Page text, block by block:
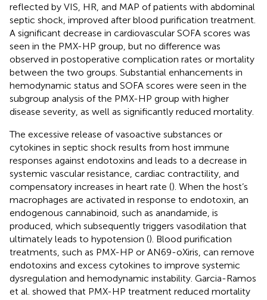
reflected by VIS, HR, and MAP of patients with abdominal
septic shock, improved after blood purification treatment.
A significant decrease in cardiovascular SOFA scores was
seen in the PMX-HP group, but no difference was
observed in postoperative complication rates or mortality
between the two groups. Substantial enhancements in
hemodynamic status and SOFA scores were seen in the
subgroup analysis of the PMX-HP group with higher
disease severity, as well as significantly reduced mortality.
The excessive release of vasoactive substances or
cytokines in septic shock results from host immune
responses against endotoxins and leads to a decrease in
systemic vascular resistance, cardiac contractility, and
compensatory increases in heart rate (). When the host’s
macrophages are activated in response to endotoxin, an
endogenous cannabinoid, such as anandamide, is
produced, which subsequently triggers vasodilation that
ultimately leads to hypotension (). Blood purification
treatments, such as PMX-HP or AN69-oXiris, can remove
endotoxins and excess cytokines to improve systemic
dysregulation and hemodynamic instability. Garcia-Ramos
et al. showed that PMX-HP treatment reduced mortality